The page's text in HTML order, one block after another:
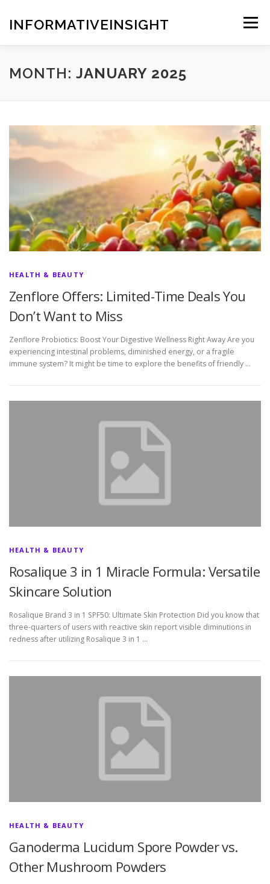
contentINFORMATIVEINSIGHT Menu
MONTH: JANUARY 2025
HEALTH & BEAUTY
Zenflore Offers: Limited-Time Deals You
Don’t Want to Miss
Zenflore Probiotics: Boost Your Digestive Wellness Right Away Are you
experiencing intestinal problems, diminished energy, or a fragile
immune system? It might be time to explore the benefits of friendly …
HEALTH & BEAUTY
Rosalique 3 in 1 Miracle Formula: Versatile
Skincare Solution
Rosalique Brand 3 in 1 SPF50: Ultimate Skin Protection Did you know that
three-quarters of users with reactive skin report visible diminutions in
redness after utilizing Rosalique 3 in 1 …
HEALTH & BEAUTY
Ganoderma Lucidum Spore Powder vs.
Other Mushroom Powders